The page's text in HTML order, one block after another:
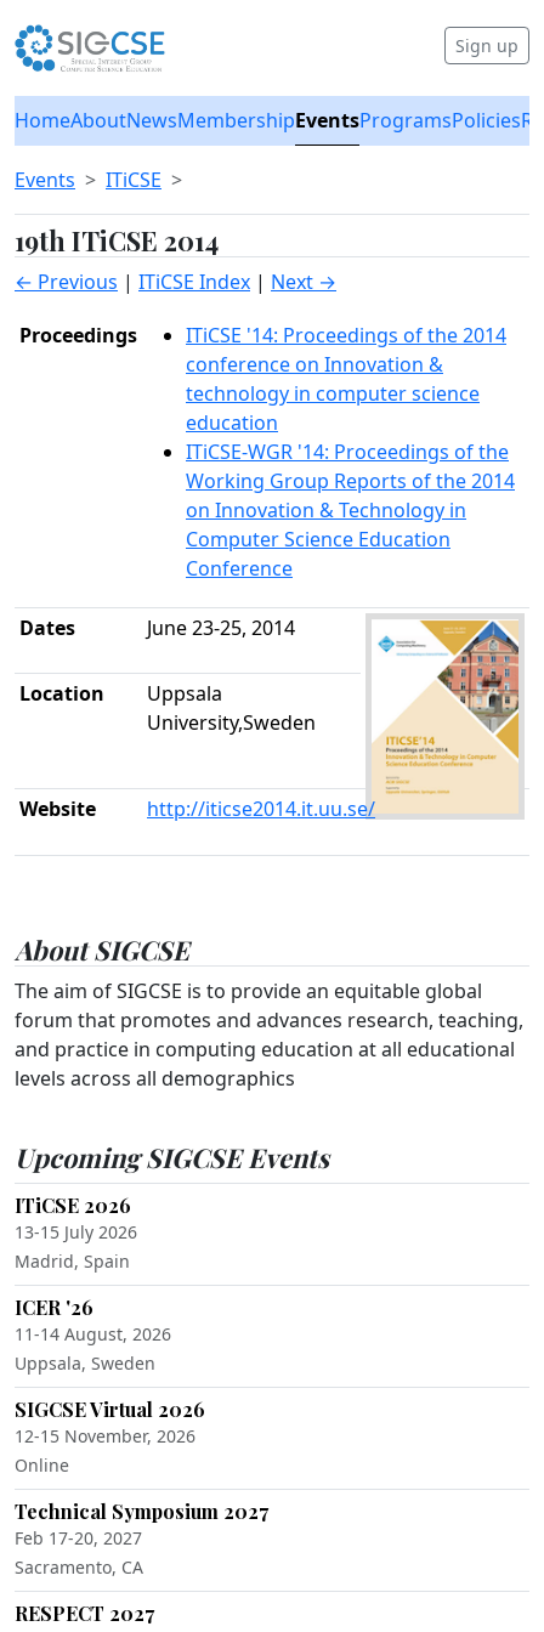
Sign up
HomeAboutNewsMembershipEventsProgramsPolicies
Events ITiCSE
19th ITiCSE 2014
← Previous | ITiCSE Index | Next →
Proceedings
ITiCSE '14: Proceedings of the 2014
conference on Innovation &
technology in computer science
education
ITiCSE-WGR '14: Proceedings of the
Working Group Reports of the 2014
on Innovation & Technology in
Computer Science Education
Conference
Dates June 23-25, 2014
Location
Uppsala
University,Sweden
Website http://iticse2014.it.uu.se/
About SIGCSE
The aim of SIGCSE is to provide an equitable global
forum that promotes and advances research, teaching,
and practice in computing education at all educational
levels across all demographics
Upcoming SIGCSE Events
ITiCSE 2026
13-15 July 2026
Madrid, Spain
ICER '26
11-14 August, 2026
Uppsala, Sweden
SIGCSE Virtual 2026
12-15 November, 2026
Online
Technical Symposium 2027
Feb 17-20, 2027
Sacramento, CA
RESPECT 2027